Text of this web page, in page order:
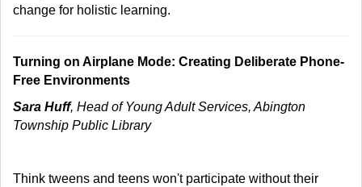
change for holistic learning.
Turning on Airplane Mode: Creating Deliberate Phone-
Free Environments
Sara Huff, Head of Young Adult Services, Abington
Township Public Library
Think tweens and teens won't participate without their